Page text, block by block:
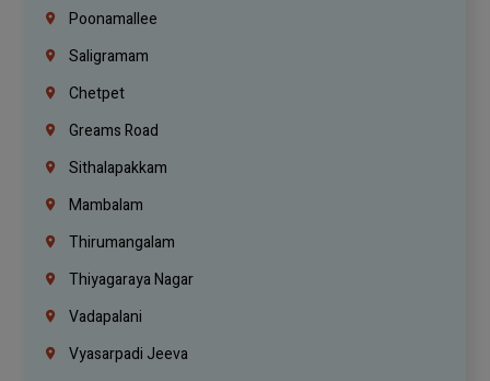
Poonamallee
Saligramam
Chetpet
Greams Road
Sithalapakkam
Mambalam
Thirumangalam
Thiyagaraya Nagar
Vadapalani
Vyasarpadi Jeeva